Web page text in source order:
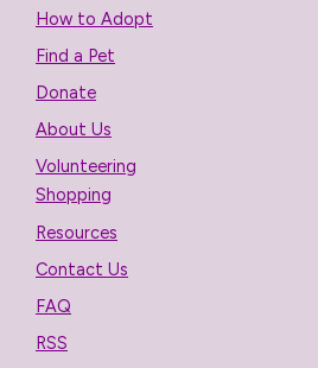
How to Adopt
Find a Pet
Donate
About Us
Volunteering
Shopping
Resources
Contact Us
FAQ
RSS